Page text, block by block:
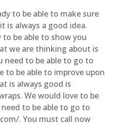
to be able to make sure
always a good idea.
be able to show you
we are thinking about is
to be able to go to
to be able to improve upon
is always good is
We would love to be
to be able to go to
. You must call now